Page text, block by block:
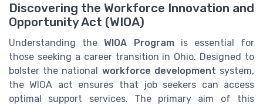
Discovering the Workforce Innovation and
Opportunity Act (WIOA)
Understanding theWIOA Programis essential for
those seeking a career transition in Ohio. Designed to
bolster the national workforce development system,
the WIOA act ensures that job seekers can access
optimal support services. The primary aim of this